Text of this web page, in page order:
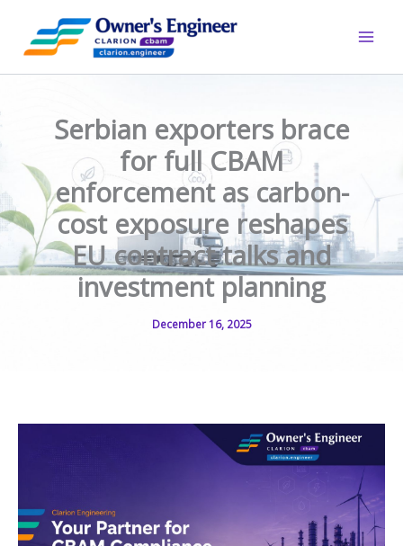
content
Serbian exporters brace
for full CBAM
enforcement as carbon-
cost exposure reshapes
EU contract talks and
investment planning
December 16, 2025